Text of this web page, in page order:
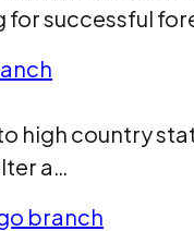
successful
high country
a…
branch